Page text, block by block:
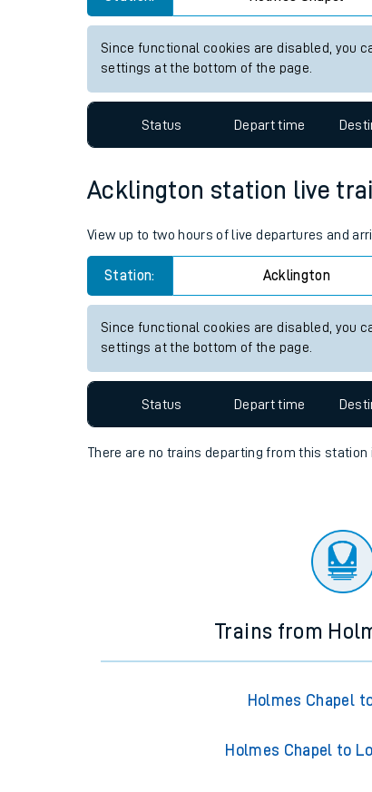
On board
Assisted travel
Travelling
Travelling with
Hot weather
Soil moisture
Customer
Since functional cookies are disabled, you
settings at the bottom of the page.
Status Depart time
Acklington station live
View up to two hours of live departures and
Station: Acklington
Since functional cookies are disabled, you
settings at the bottom of the page.
Status Depart time
There are no trains departing from this station
Trains from
Holmes Chapel
Holmes Chapel to